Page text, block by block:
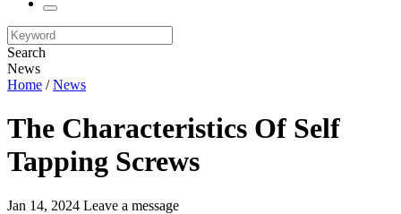
Search
News
Home /News
The Characteristics Of Self
Tapping Screws
Jan 14, 2024 Leave a message